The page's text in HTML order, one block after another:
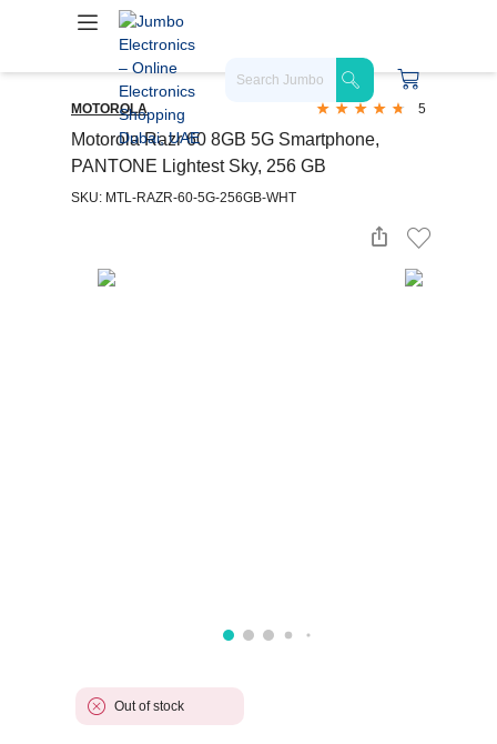
MOTOROLA 5
Motorola Razr 60 8GB 5G Smartphone,
PANTONE Lightest Sky, 256 GB
SKU: MTL-RAZR-60-5G-256GB-WHT
Out of stock